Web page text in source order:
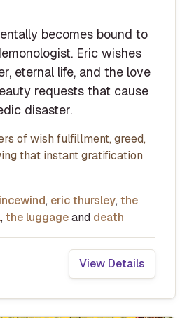
becomes bound to
Eric wishes
eternal life, and the love
requests that cause
disaster.
of wish fulfillment, greed,
that instant gratification
, eric thursley, the
, the luggageand death
View Details